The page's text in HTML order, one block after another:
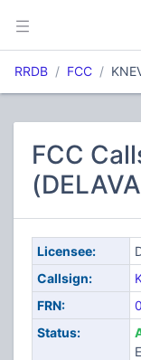
RRDB FCC
FCC
Licensee:
Callsign:
FRN:
Status: